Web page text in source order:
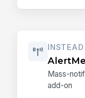
Mass-
add-on